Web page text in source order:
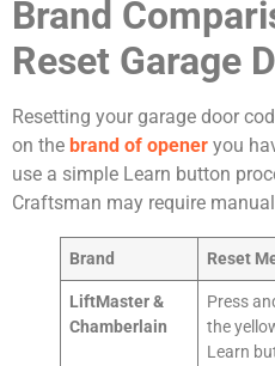
Brand
Reset Garage
Resetting your garage door
on the brand of opener you
use a simple Learn button
Craftsman may require
Brand Reset
LiftMaster &
Chamberlain
Press
the
Learn